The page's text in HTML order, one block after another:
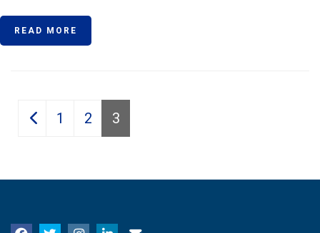
READ MORE
Posts
pagination
1 2 3